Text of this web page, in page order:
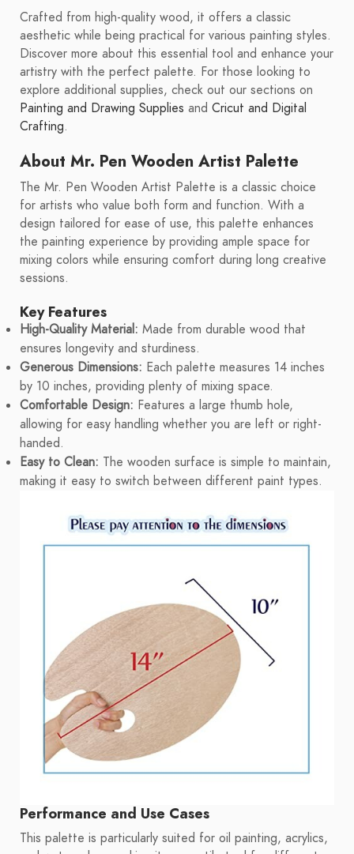
Crafted from high-quality wood, it offers a classic
aesthetic while being practical for various painting styles.
Discover more about this essential tool and enhance your
artistry with the perfect palette. For those looking to
explore additional supplies, check out our sections on
Painting and Drawing Supplies and Cricut and Digital
Crafting.
About Mr. Pen Wooden Artist Palette
The Mr. Pen Wooden Artist Palette is a classic choice
for artists who value both form and function. With a
design tailored for ease of use, this palette enhances
the painting experience by providing ample space for
mixing colors while ensuring comfort during long creative
sessions.
Key Features
High-Quality Material: Made from durable wood that
ensures longevity and sturdiness.
Generous Dimensions: Each palette measures 14 inches
by 10 inches, providing plenty of mixing space.
Comfortable Design: Features a large thumb hole,
allowing for easy handling whether you are left or right-
handed.
Easy to Clean: The wooden surface is simple to maintain,
making it easy to switch between different paint types.
Performance and Use Cases
This palette is particularly suited for oil painting, acrylics,